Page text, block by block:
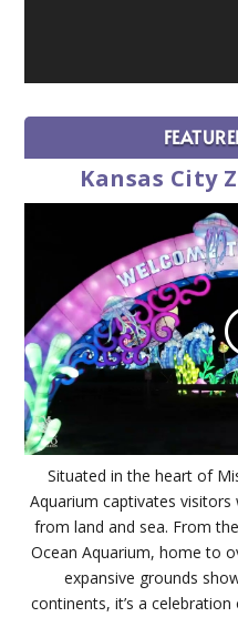
Kansas City
Situated in the heart of
Aquarium captivates
from land and sea. From
Ocean Aquarium, home to
expansive grounds
continents, it’s a